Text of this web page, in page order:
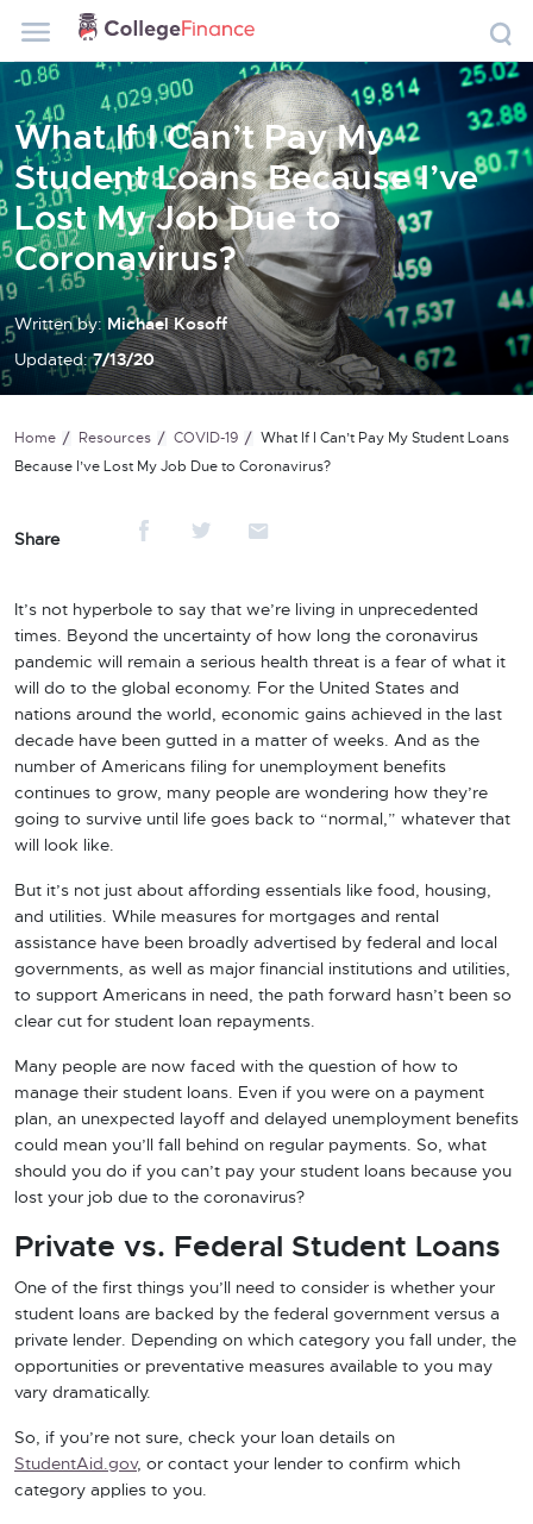
What If I Can’t Pay My
Student Loans Because I’ve
Lost My Job Due to
Coronavirus?
Written by: Michael Kosoff
Updated:7/13/20
Home Resources COVID-19
What If I Can’t Pay My Student Loans
Because I’ve Lost My Job Due to Coronavirus?
Share
It’s not hyperbole to say that we’re living in unprecedented
times. Beyond the uncertainty of how long the coronavirus
pandemic will remain a serious health threat is a fear of what it
will do to the global economy. For the United States and
nations around the world, economic gains achieved in the last
decade have been gutted in a matter of weeks. And as the
number of Americans filing for unemployment benefits
continues to grow, many people are wondering how they’re
going to survive until life goes back to “normal,” whatever that
will look like.
But it’s not just about affording essentials like food, housing,
and utilities. While measures for mortgages and rental
assistance have been broadly advertised by federal and local
governments, as well as major financial institutions and utilities,
to support Americans in need, the path forward hasn’t been so
clear cut for student loan repayments.
Many people are now faced with the question of how to
manage their student loans. Even if you were on a payment
plan, an unexpected layoff and delayed unemployment benefits
could mean you’ll fall behind on regular payments. So, what
should you do if you can’t pay your student loans because you
lost your job due to the coronavirus?
Private vs. Federal Student Loans
One of the first things you’ll need to consider is whether your
student loans are backed by the federal government versus a
private lender. Depending on which category you fall under, the
opportunities or preventative measures available to you may
vary dramatically.
So, if you’re not sure, check your loan details on
StudentAid.gov, or contact your lender to confirm which
category applies to you.